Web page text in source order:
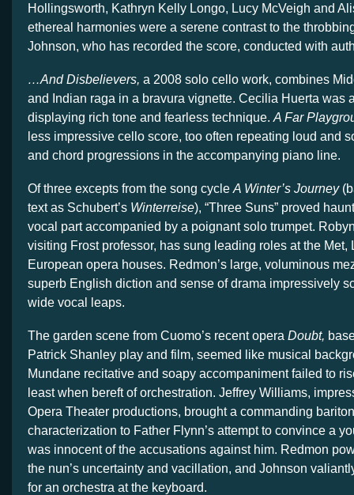
Hollingsworth, Kathryn Kelly Longo, Lucy McVeigh and
ethereal harmonies were a serene contrast to the
Johnson, who has recorded the score, conducted with
…And Disbelievers, a 2008 solo cello work, combines
and Indian raga in a bravura vignette. Cecilia Huerta was
displaying rich tone and fearless technique. A Far
less impressive cello score, too often repeating loud and
and chord progressions in the accompanying piano line.
Of three excepts from the song cycle A Winter’s Journey
text as Schubert’s Winterreise), “Three Suns” proved
vocal part accompanied by a poignant solo trumpet.
visiting Frost professor, has sung leading roles at the Met,
European opera houses. Redmon’s large, voluminous
superb English diction and sense of drama impressively
wide vocal leaps.
The garden scene from Cuomo’s recent opera Doubt,
Patrick Shanley play and film, seemed like musical
Mundane recitative and soapy accompaniment failed to
least when bereft of orchestration. Jeffrey Williams,
Opera Theater productions, brought a commanding
characterization to Father Flynn’s attempt to convince a
was innocent of the accusations against him. Redmon
the nun’s uncertainty and vacillation, and Johnson
for an orchestra at the keyboard.